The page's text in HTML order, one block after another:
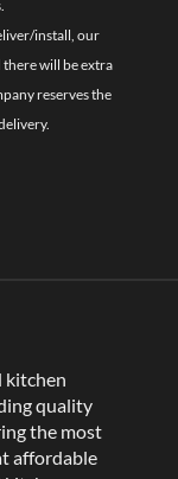
install, our
will be extra
reserves the
kitchen
quality
the most
affordable